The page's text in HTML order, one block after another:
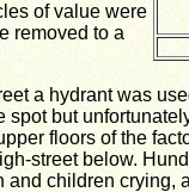
of value were
removed to a
a hydrant was
but
floors of the
street below.
children crying,